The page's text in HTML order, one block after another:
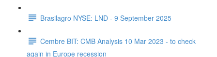
Brasilagro NYSE: LND - 9 September 2025
Cembre BIT: CMB Analysis 10 Mar 2023 - to check
again in Europe recession